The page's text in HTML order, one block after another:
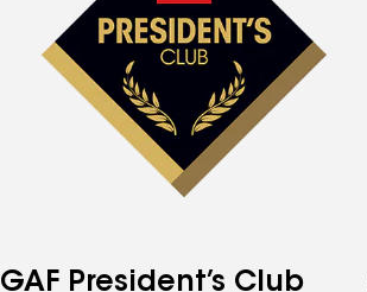
GAF President’s Club